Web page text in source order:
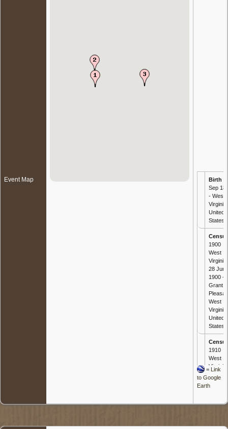
Event Map Birth
Sep
- West
Virginia,
United
States
1900
West
Virginia
28 Jun
1900 -
Grant,
West
Virginia,
United
States
1910
West
Virginia
29 Apr
1910 -
= Link
to Google
Earth